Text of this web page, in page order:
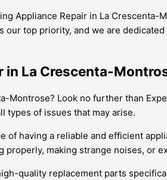
Appliance Repair in La
top priority, and we are
La Crescenta-
Look no further than
types of issues that may arise.
having a reliable and efficient
making strange noises, or
quality replacement parts